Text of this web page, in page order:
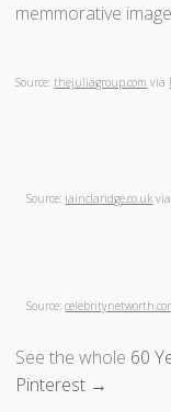
memmorative
Source:thejuliagroup.com via
Source: iainclaridge.co.uk via
Source:
See the whole 60
Pinterest →